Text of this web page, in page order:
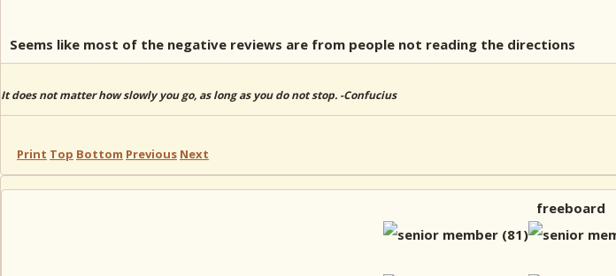
Seems like most of the negative reviews are from people not reading the directions
It does not matter how slowly you go, as long as you do not stop. -Confucius
Print Top Bottom Previous Next
freeboard